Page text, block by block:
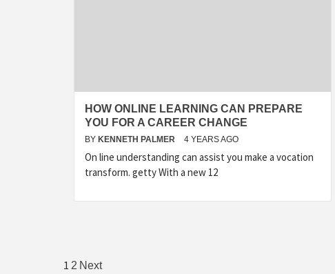
HOW ONLINE LEARNING CAN PREPARE
YOU FOR A CAREER CHANGE
BY KENNETH PALMER 4 YEARS AGO
On line understanding can assist you make a vocation
transform. getty With a new 12
Posts
1 2 Next